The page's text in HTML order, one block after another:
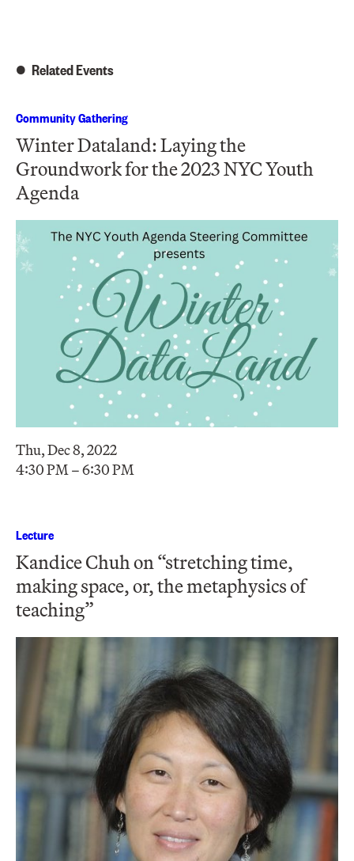
Related Events
Community Gathering
Winter Dataland: Laying the
Groundwork for the 2023 NYC Youth
Agenda
Thu, Dec 8, 2022
4:30 PM – 6:30 PM
Lecture
Kandice Chuh on “stretching time,
making space, or, the metaphysics of
teaching”